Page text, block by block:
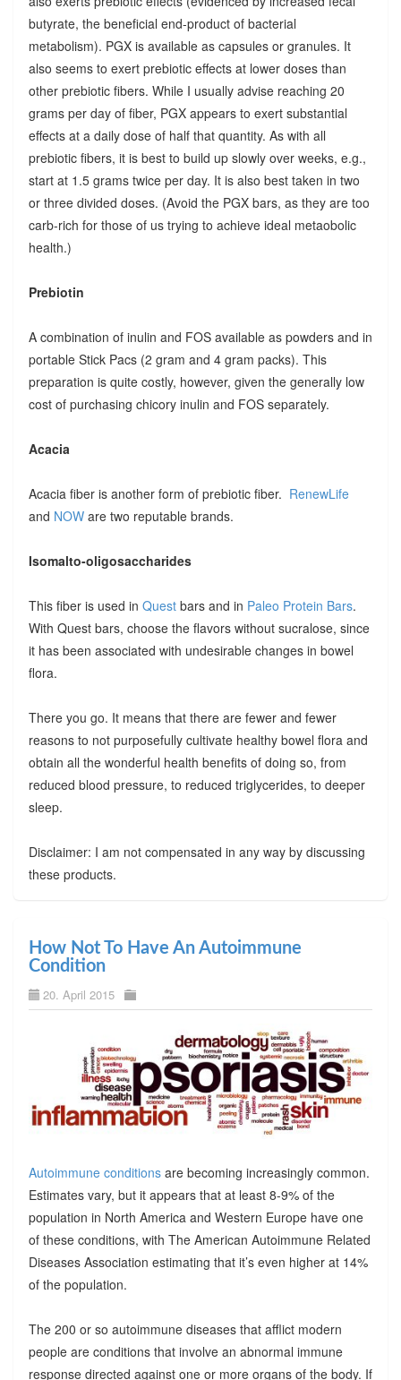
butyrate, the beneficial end-product of bacterial
metabolism). PGX is available as capsules or granules. It
also seems to exert prebiotic effects at lower doses than
other prebiotic fibers. While I usually advise reaching 20
grams per day of fiber, PGX appears to exert substantial
effects at a daily dose of half that quantity. As with all
prebiotic fibers, it is best to build up slowly over weeks, e.g.,
start at 1.5 grams twice per day. It is also best taken in two
or three divided doses. (Avoid the PGX bars, as they are too
carb-rich for those of us trying to achieve ideal metaobolic
health.)
Prebiotin
A combination of inulin and FOS available as powders and in
portable Stick Pacs (2 gram and 4 gram packs). This
preparation is quite costly, however, given the generally low
cost of purchasing chicory inulin and FOS separately.
Acacia
Acacia fiber is another form of prebiotic fiber. RenewLife
and NOWare two reputable brands.
Isomalto-oligosaccharides
This fiber is used in Questbars and in Paleo Protein Bars.
With Quest bars, choose the flavors without sucralose, since
it has been associated with undesirable changes in bowel
flora.
There you go. It means that there are fewer and fewer
reasons to not purposefully cultivate healthy bowel flora and
obtain all the wonderful health benefits of doing so, from
reduced blood pressure, to reduced triglycerides, to deeper
sleep.
Disclaimer: I am not compensated in any way by discussing
these products.
How Not To Have An Autoimmune
Condition
20. April 2015
Autoimmune conditionsare becoming increasingly common.
Estimates vary, but it appears that at least 8-9% of the
population in North America and Western Europe have one
of these conditions, with The American Autoimmune Related
Diseases Association estimating that it’s even higher at 14%
of the population.
The 200 or so autoimmune diseases that afflict modern
people are conditions that involve an abnormal immune
response directed against one or more organs of the body. If